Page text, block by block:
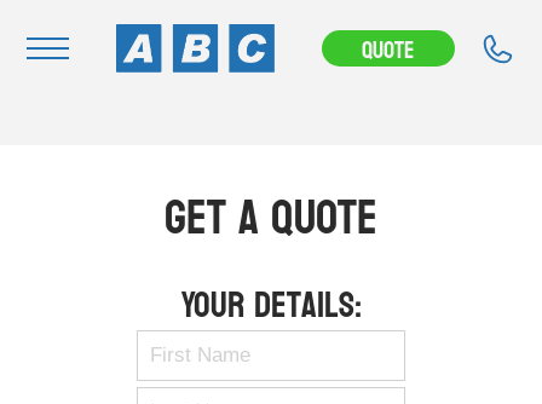
Quote
News & Articles
Contact Us
Get A Quote
Your Details: